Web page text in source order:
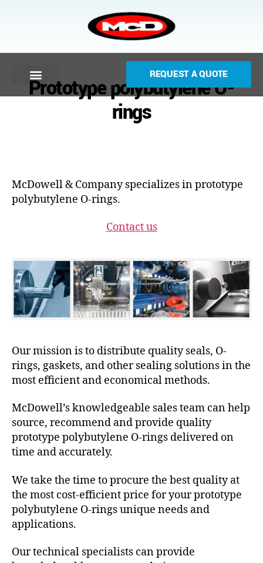
REQUEST A QUOTE
Prototype polybutylene O-
rings
McDowell & Company specializes in prototype
polybutylene O-rings.
Contact us
Our mission is to distribute quality seals, O-
rings, gaskets, and other sealing solutions in the
most efficient and economical methods.
McDowell’s knowledgeable sales team can help
source, recommend and provide quality
prototype polybutylene O-rings delivered on
time and accurately.
We take the time to procure the best quality at
the most cost-efficient price for your prototype
polybutylene O-rings unique needs and
applications.
Our technical specialists can provide